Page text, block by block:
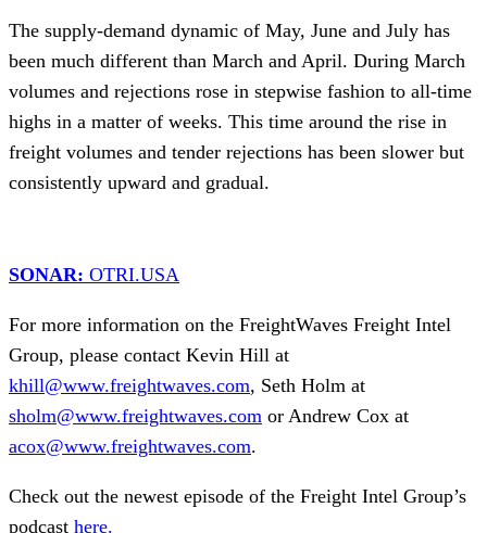
The supply-demand dynamic of May, June and July has
been much different than March and April. During March
volumes and rejections rose in stepwise fashion to all-time
highs in a matter of weeks. This time around the rise in
freight volumes and tender rejections has been slower but
consistently upward and gradual.
SONAR: OTRI.USA
For more information on the FreightWaves Freight Intel
Group, please contact Kevin Hill at
khill@www.freightwaves.com, Seth Holm at
sholm@www.freightwaves.com or Andrew Cox at
acox@www.freightwaves.com.
Check out the newest episode of the Freight Intel Group’s
podcast here.